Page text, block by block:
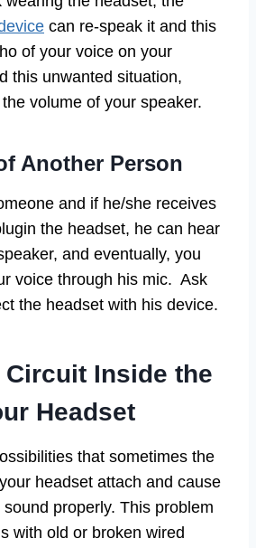
can re-speak it and this
of your voice on your
this unwanted situation,
volume of your speaker.
Another Person
and if he/she receives
the headset, he can hear
and eventually, you
voice through his mic. Ask
the headset with his device.
Circuit Inside the
Headset
that sometimes the
headset attach and cause
properly. This problem
with old or broken wired